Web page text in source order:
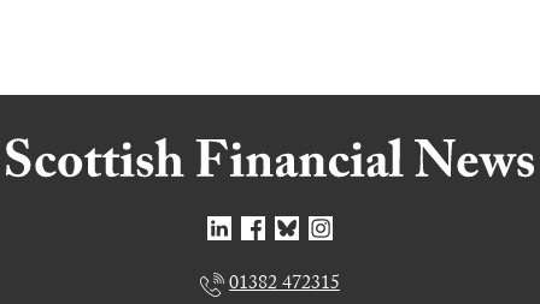
01382 472315